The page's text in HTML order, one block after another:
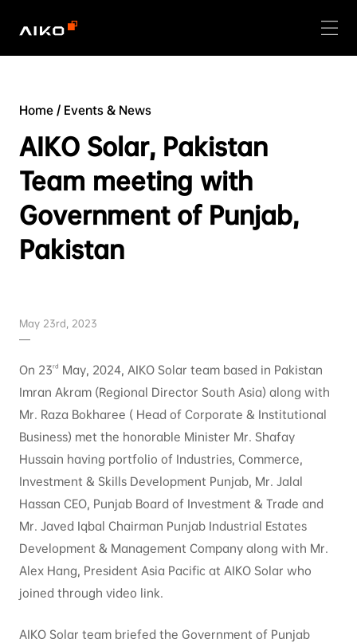
Home/ Events & News
AIKO Solar, Pakistan
Team meeting with
Government of Punjab,
Pakistan
May 23rd, 2023
On 23rd
May, 2024, AIKO Solar team based in Pakistan
Imran Akram (Regional Director South Asia) along with
Mr. Raza Bokharee ( Head of Corporate & Institutional
Business) met the honorable Minister Mr. Shafay
Hussain having portfolio of Industries, Commerce,
Investment & Skills Development Punjab, Mr. Jalal
Hassan CEO, Punjab Board of Investment & Trade and
Mr. Javed Iqbal Chairman Punjab Industrial Estates
Development & Management Company along with Mr.
Alex Hang, President Asia Pacific at AIKO Solar who
joined through video link.
AIKO Solar team briefed the Government of Punjab